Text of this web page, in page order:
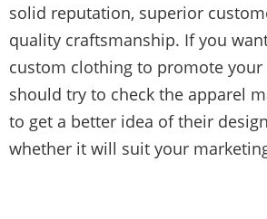
solid reputation, superior
quality craftsmanship. If you
custom clothing to promote your
should try to check the apparel
to get a better idea of their
whether it will suit your